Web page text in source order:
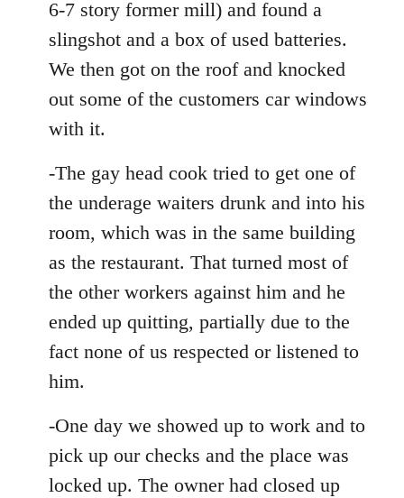
6-7 story former mill) and found a
slingshot and a box of used batteries.
We then got on the roof and knocked
out some of the customers car windows
with it.
-The gay head cook tried to get one of
the underage waiters drunk and into his
room, which was in the same building
as the restaurant. That turned most of
the other workers against him and he
ended up quitting, partially due to the
fact none of us respected or listened to
him.
-One day we showed up to work and to
pick up our checks and the place was
locked up. The owner had closed up